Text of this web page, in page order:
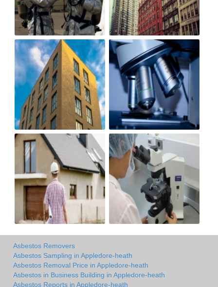
Asbestos Removers
Asbestos Sampling in Appledore-heath
Asbestos Removal Price in Appledore-heath
Asbestos in Business Building in Appledore-heath
Asbestos Reports in Appledore-heath